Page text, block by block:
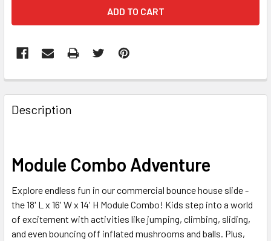
FREQUENTLY
BOUGHT
TOGETHER:
ALL
ADD
SELECTED
TO CART
Description
Module Combo Adventure
Explore endless fun in our commercial bounce house slide -
the 18' L x 16' W x 14' H Module Combo! Kids step into a world
of excitement with activities like jumping, climbing, sliding,
and even bouncing off inflated mushrooms and balls. Plus,